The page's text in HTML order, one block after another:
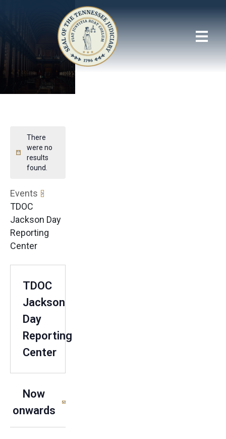
There
were no
results
found.
Events
TDOC
Jackson Day
Reporting
Center
TDOC
Jackson
Day
Reporting
Center
Now
onwards